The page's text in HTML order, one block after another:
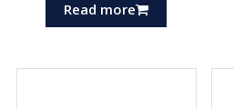
Read more